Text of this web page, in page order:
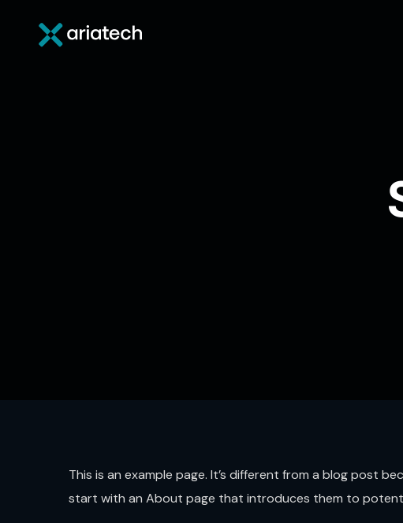
This is an example page. It’s different from a blog post
start with an About page that introduces them to